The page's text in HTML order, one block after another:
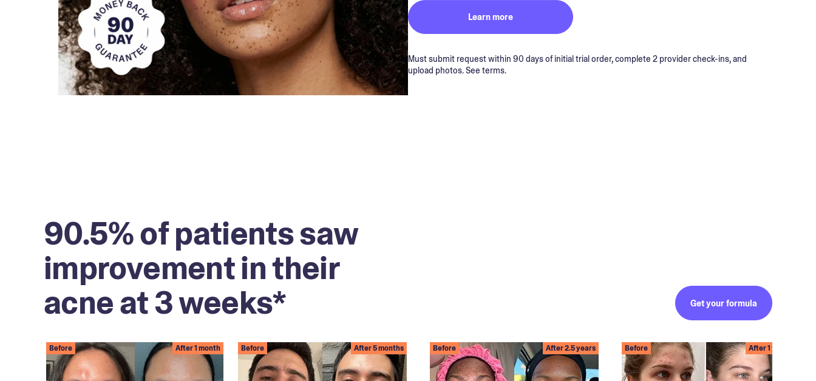
Learn more
Must submit request within 90 days of initial trial order, complete 2 provider check-ins, and
upload photos. See terms.
90.5% of patients saw
improvement in their
acne at 3 weeks*
Get your formula
Before After 1 month Before After 5 months Before After 2.5 years Before After 1 year